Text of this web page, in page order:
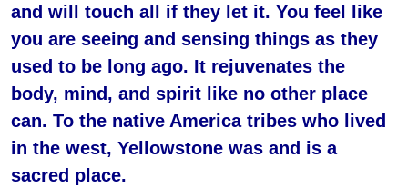
and will touch all if they let it. You feel like
you are seeing and sensing things as they
used to be long ago. It rejuvenates the
body, mind, and spirit like no other place
can. To the native America tribes who lived
in the west, Yellowstone was and is a
sacred place.